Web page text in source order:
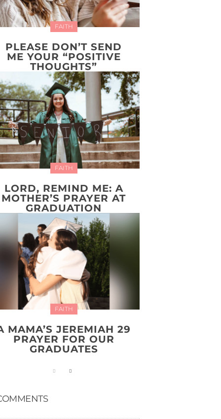
FAITH
PLEASE DON’T SEND
ME YOUR “POSITIVE
THOUGHTS”
FAITH
LORD, REMIND ME: A
MOTHER’S PRAYER AT
GRADUATION
FAITH
MAMA’S JEREMIAH 29
PRAYER FOR OUR
GRADUATES